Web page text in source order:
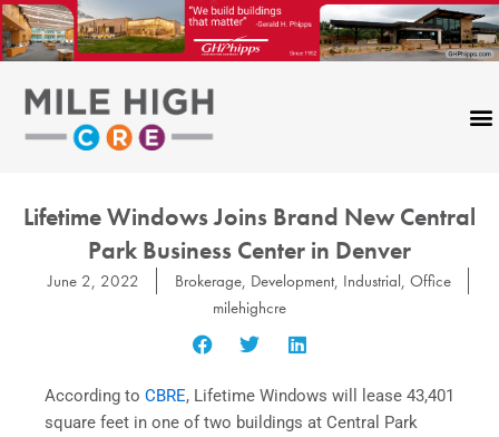
Skip
to
content
Lifetime Windows Joins Brand New Central
Park Business Center in Denver
June 2, 2022 Brokerage, Development, Industrial, Office
milehighcre
According to CBRE, Lifetime Windows will lease 43,401
square feet in one of two buildings at Central Park